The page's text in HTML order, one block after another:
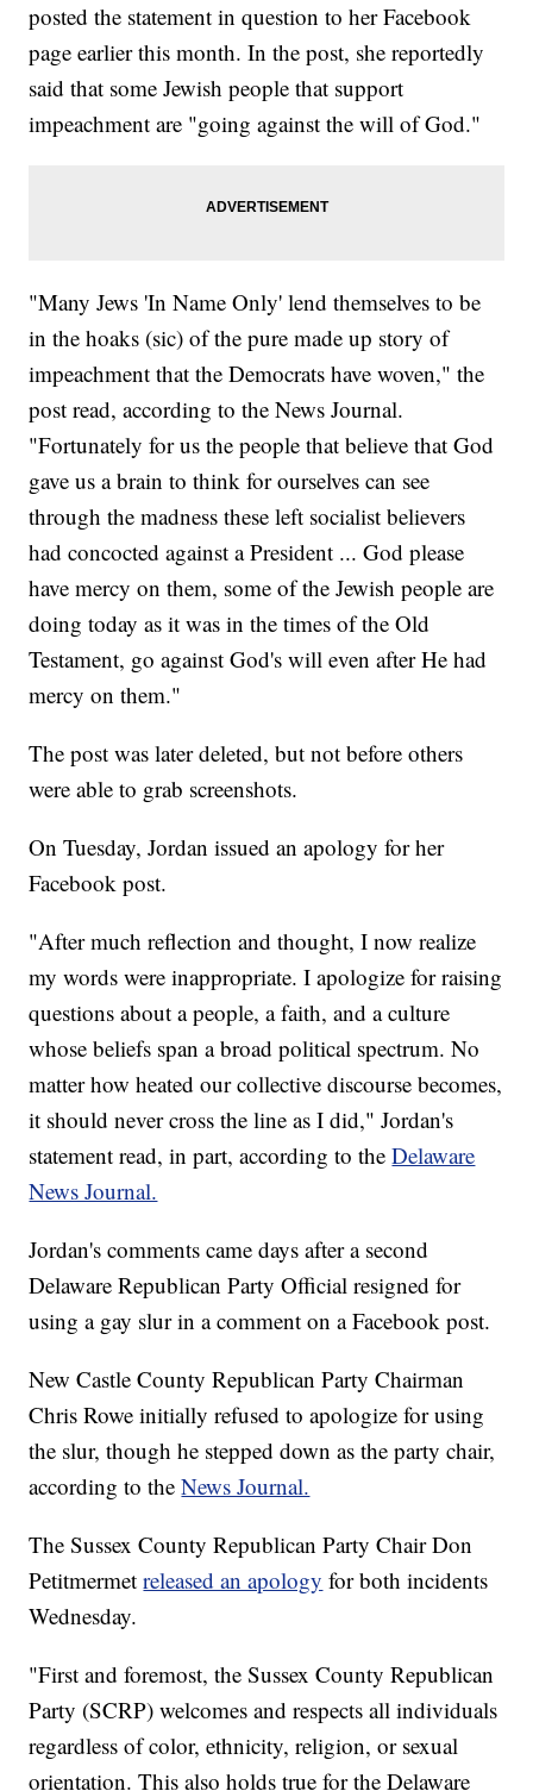
posted the statement in question to her Facebook
page earlier this month. In the post, she reportedly
said that some Jewish people that support
impeachment are "going against the will of God."
"Many Jews 'In Name Only' lend themselves to be
in the hoaks (sic) of the pure made up story of
impeachment that the Democrats have woven," the
post read, according to the News Journal.
"Fortunately for us the people that believe that God
gave us a brain to think for ourselves can see
through the madness these left socialist believers
had concocted against a President ... God please
have mercy on them, some of the Jewish people are
doing today as it was in the times of the Old
Testament, go against God's will even after He had
mercy on them."
The post was later deleted, but not before others
were able to grab screenshots.
On Tuesday, Jordan issued an apology for her
Facebook post.
"After much reflection and thought, I now realize
my words were inappropriate. I apologize for raising
questions about a people, a faith, and a culture
whose beliefs span a broad political spectrum. No
matter how heated our collective discourse becomes,
it should never cross the line as I did," Jordan's
statement read, in part, according to theDelaware
News Journal.
Jordan's comments came days after a second
Delaware Republican Party Official resigned for
using a gay slur in a comment on a Facebook post.
New Castle County Republican Party Chairman
Chris Rowe initially refused to apologize for using
the slur, though he stepped down as the party chair,
according to theNews Journal.
The Sussex County Republican Party Chair Don
Petitmermetreleased an apology for both incidents
Wednesday.
"First and foremost, the Sussex County Republican
Party (SCRP) welcomes and respects all individuals
regardless of color, ethnicity, religion, or sexual
orientation. This also holds true for the Delaware